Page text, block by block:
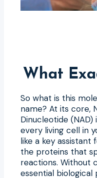
What
So what is this
name? At its core,
Dinucleotide
every living cell in
like a key assistant
the proteins that
reactions. Without
essential